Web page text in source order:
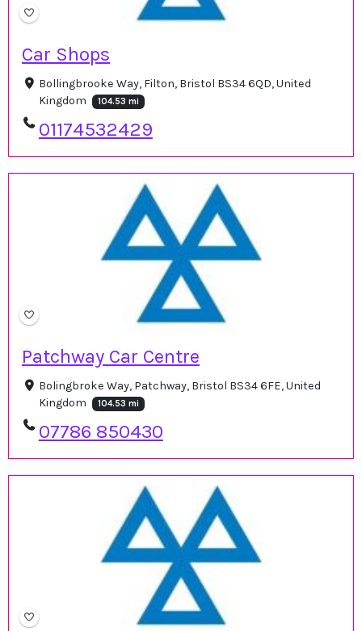
Car Shops
Bollingbrooke Way, Filton, Bristol BS34 6QD, United
Kingdom
104.53 mi
01174532429
Patchway Car Centre
Bolingbroke Way, Patchway, Bristol BS34 6FE, United
Kingdom
104.53 mi
07786 850430